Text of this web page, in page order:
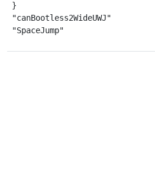
}
"canBootless2WideUWJ"
"SpaceJump"